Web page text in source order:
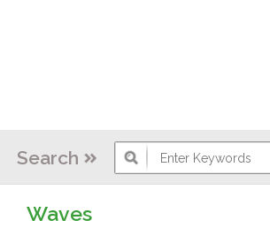
Search
Waves